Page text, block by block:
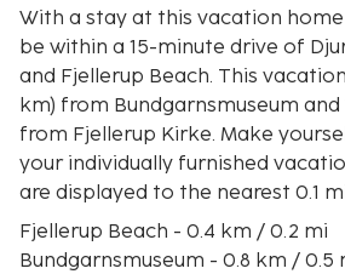
With a stay at this vacation home
be within a 15-minute drive of
and Fjellerup Beach. This vacation home is 0.6 mi (1
km) from Bundgarnsmuseum and
from Fjellerup Kirke. Make
your individually furnished
are displayed to the nearest 0.1
Fjellerup Beach - 0.4 km / 0.2 mi
Bundgarnsmuseum - 0.8 km / 0.5